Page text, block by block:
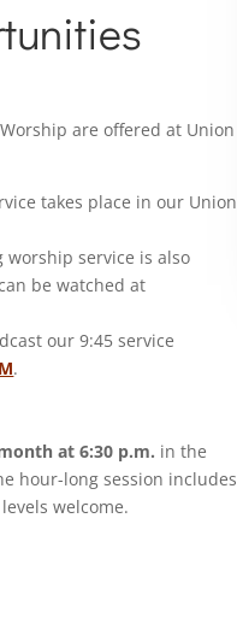
are offered at Union
takes place in our Union
worship service is also
be watched at
our 9:45 service
.
at 6:30 p.m. in the
hour-long session includes
welcome.